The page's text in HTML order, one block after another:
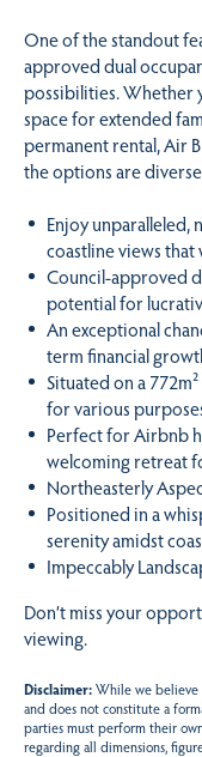
One of the standout
approved dual
possibilities. Whether
space for extended
permanent rental, Air
the options are
Enjoy
coastline views
Council-approved
potential for
An exceptional
term financial
Situated on a
for various
Perfect for Airbnb
welcoming retreat
Northeasterly
Positioned in a
serenity amidst
Impeccably
Don’t miss your
viewing.
Disclaimer:While we believe
and does not constitute a
parties must perform their
regarding all dimensions,